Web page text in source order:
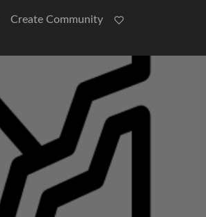
Create Community